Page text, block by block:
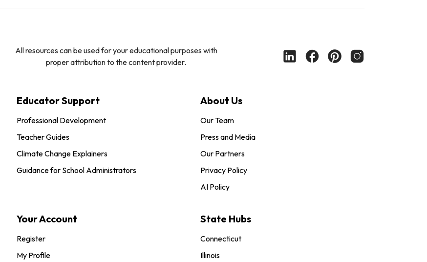
All resources can be used for your educational purposes with
proper attribution to the content provider.
Educator Support
Professional Development
Teacher Guides
Climate Change Explainers
Guidance for School Administrators
About Us
Our Team
Press and Media
Our Partners
Privacy Policy
AI Policy
Your Account
Register
My Profile
State Hubs
Connecticut
Illinois